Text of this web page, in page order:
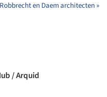
en Daem architecten »
/ Arquid